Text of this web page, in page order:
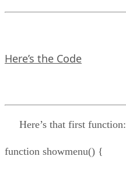
Here’s the Code
Here’s that first function:
function showmenu() {